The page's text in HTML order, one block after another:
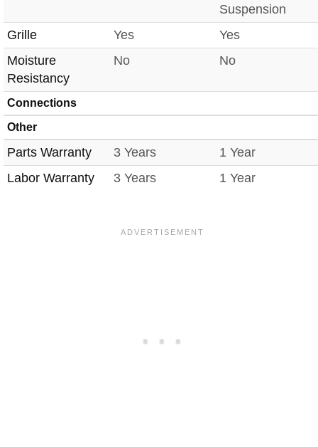
Suspension
Grille
Yes
Yes
Moisture
Resistancy
No No
Connections
Other
Parts Warranty 3 Years
1 Year
Labor Warranty
3 Years 1 Year